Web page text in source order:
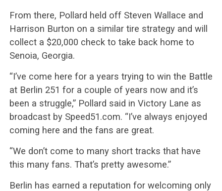
From there, Pollard held off Steven Wallace and
Harrison Burton on a similar tire strategy and will
collect a $20,000 check to take back home to
Senoia, Georgia.
“I’ve come here for a years trying to win the Battle
at Berlin 251 for a couple of years now and it’s
been a struggle,” Pollard said in Victory Lane as
broadcast by Speed51.com. “I’ve always enjoyed
coming here and the fans are great.
“We don’t come to many short tracks that have
this many fans. That’s pretty awesome.”
Berlin has earned a reputation for welcoming only